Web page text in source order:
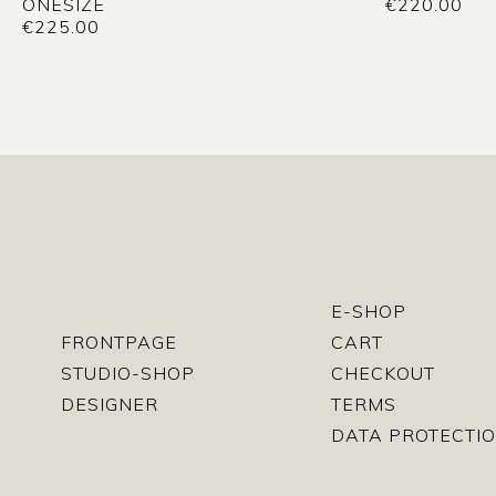
ONESIZE
€225.00
€220.00
FRONTPAGE
STUDIO-SHOP
DESIGNER
E-SHOP
CART
CHECKOUT
TERMS
DATA